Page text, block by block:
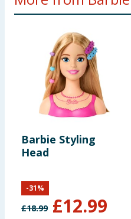
Barbie Styling
Head
£18.99 £12.99
-31%